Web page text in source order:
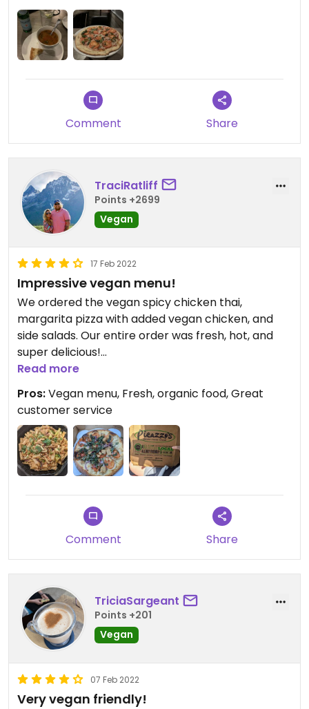
menu.
Comment Share
TraciRatliff
Points +2699
Vegan
17 Feb 2022
Impressive vegan menu!
We ordered the vegan spicy chicken thai,
margarita pizza with added vegan chicken, and
side salads. Our entire order was fresh, hot, and
super delicious!
Updated from previous review on 2022-02-17
Read more
Pros:Vegan menu, Fresh, organic food, Great
customer service
Comment Share
TriciaSargeant
Points +201
Vegan
07 Feb 2022
Very vegan friendly!